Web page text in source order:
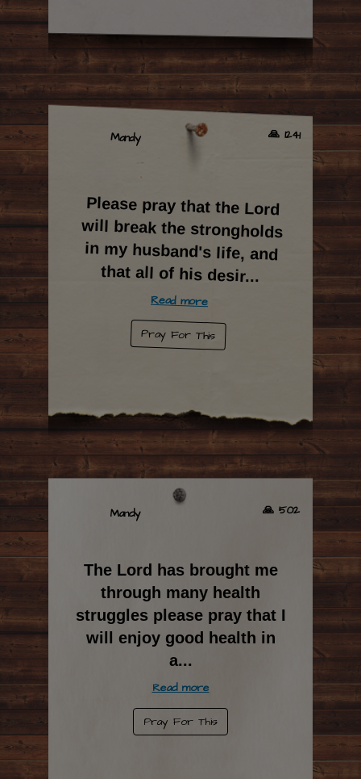
🙏 1241
Mandy
Please pray that the Lord
will break the strongholds
in my husband's life, and
that all of his desir...
Read more
Pray For This
🙏 502
Mandy
The Lord has brought me
through many health
struggles please pray that I
will enjoy good health in
a...
Read more
Pray For This